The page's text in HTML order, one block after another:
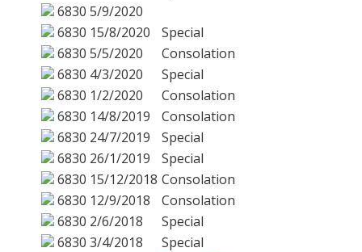
6830 5/9/2020
6830 15/8/2020
Special
6830 5/5/2020
Consolation
6830 4/3/2020
Special
6830 1/2/2020
Consolation
6830 14/8/2019
Consolation
6830 24/7/2019
Special
6830 26/1/2019
Special
6830 15/12/2018 Consolation
6830 12/9/2018
Consolation
6830 2/6/2018
Special
6830 3/4/2018
Special